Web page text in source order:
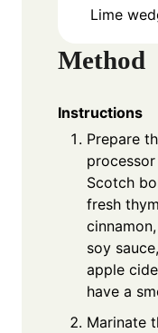
Lime
Method
Instructions
Prepare
Scotch
fresh
soy
apple
have a
Marinate